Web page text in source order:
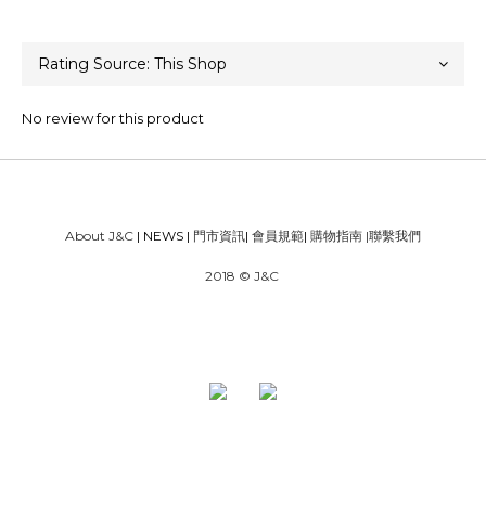
No review for this product
About J&C | NEWS | 門市資訊| 會員規範| 購物指南 |聯繫我們
2018 © J&C